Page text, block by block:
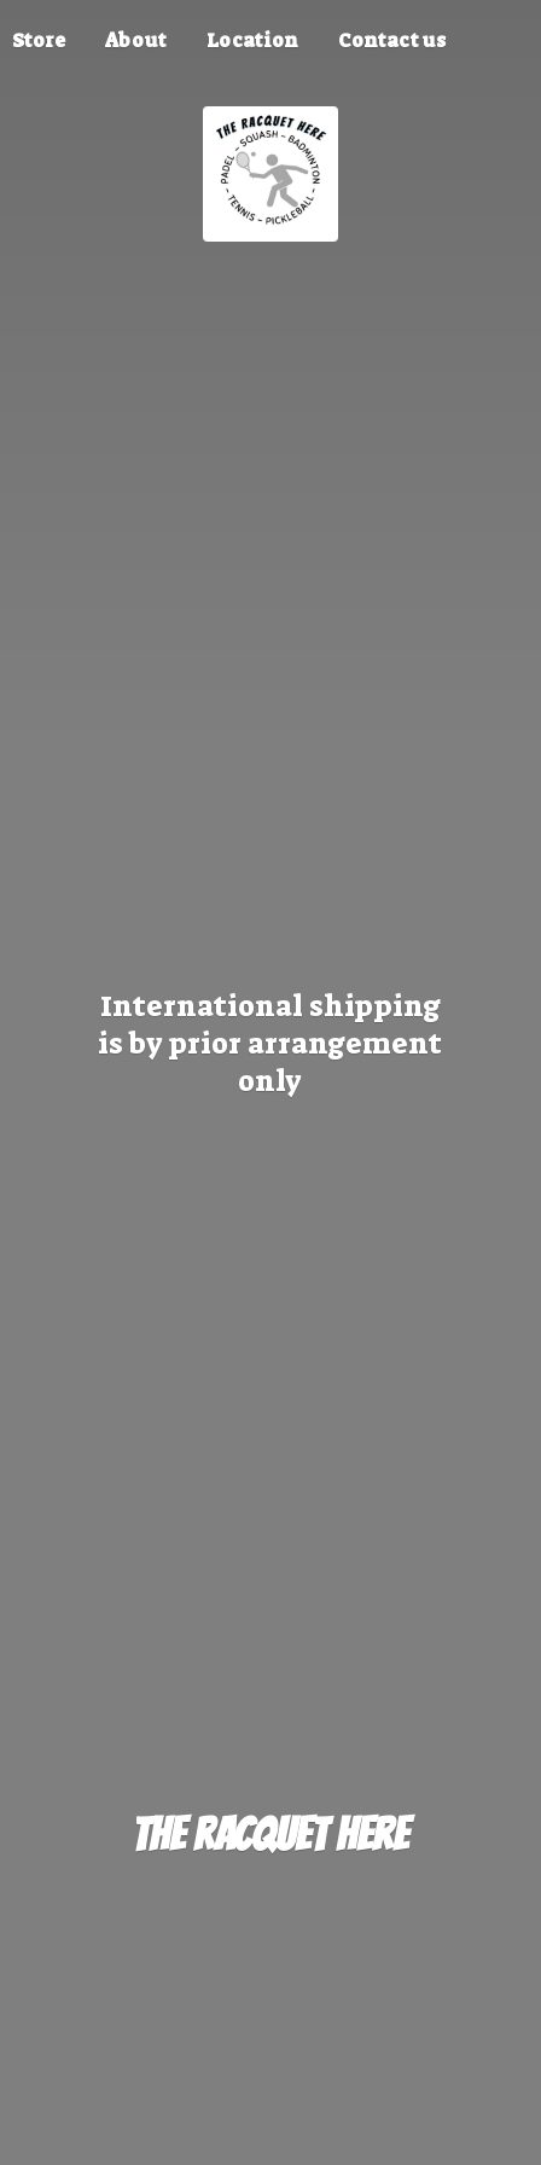
Store About Location Contact us
TheRacquet Here
International shipping
is by prior arrangement
only